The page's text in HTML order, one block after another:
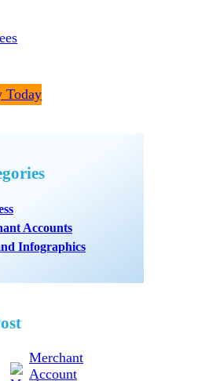
Today
Accounts
Infographics
Merchant
Account